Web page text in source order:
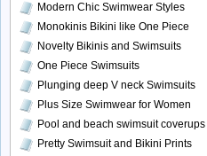
Modern Chic Swimwear Styles
Monokinis Bikini like One Piece
Novelty Bikinis and Swimsuits
One Piece Swimsuits
Plunging deep V neck Swimsuits
Plus Size Swimwear for Women
Pool and beach swimsuit coverups
Pretty Swimsuit and Bikini Prints